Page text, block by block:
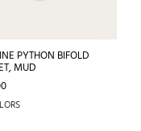
PYTHON BIFOLD
MUD